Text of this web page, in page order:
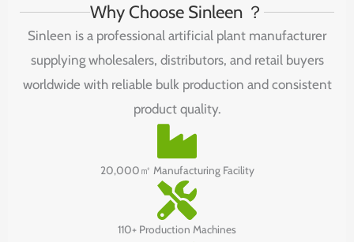
Why Choose Sinleen ？
Sinleen is a professional artificial plant manufacturer
supplying wholesalers, distributors, and retail buyers
worldwide with reliable bulk production and consistent
product quality.
20,000㎡ Manufacturing Facility
110+ Production Machines